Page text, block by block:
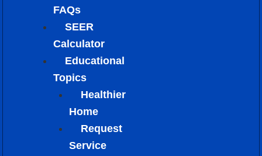
FAQs
SEER
Calculator
Educational
Topics
Healthier
Home
Request
Service